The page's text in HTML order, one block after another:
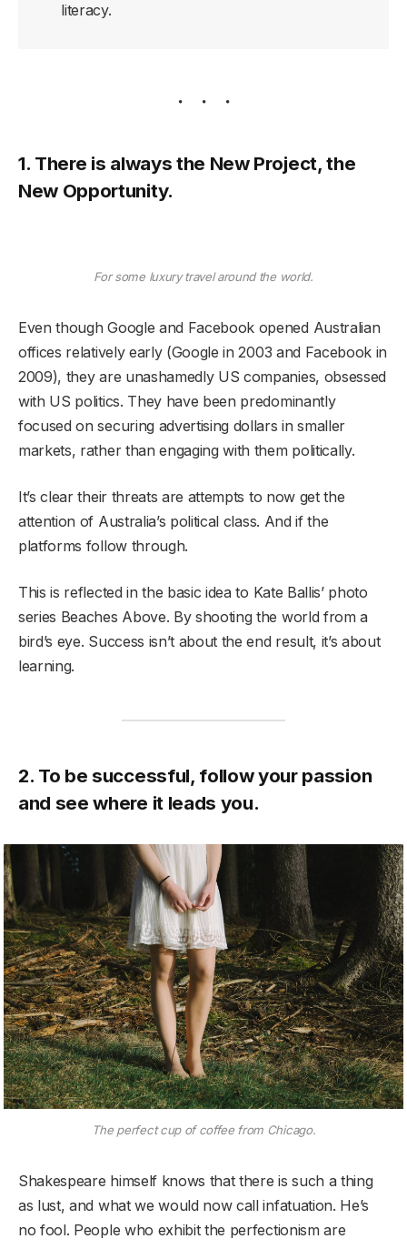
literacy.
1. There is always the New Project, the
New Opportunity.
For some luxury travel around the world.
Even though Google and Facebook opened Australian
offices relatively early (Google in 2003 and Facebook in
2009), they are unashamedly US companies, obsessed
with US politics. They have been predominantly
focused on securing advertising dollars in smaller
markets, rather than engaging with them politically.
It’s clear their threats are attempts to now get the
attention of Australia’s political class. And if the
platforms follow through.
This is reflected in the basic idea to Kate Ballis’ photo
series Beaches Above. By shooting the world from a
bird’s eye. Success isn’t about the end result, it’s about
learning.
2. To be successful, follow your passion
and see where it leads you.
The perfect cup of coffee from Chicago.
Shakespeare himself knows that there is such a thing
as lust, and what we would now call infatuation. He’s
no fool. People who exhibit the perfectionism are